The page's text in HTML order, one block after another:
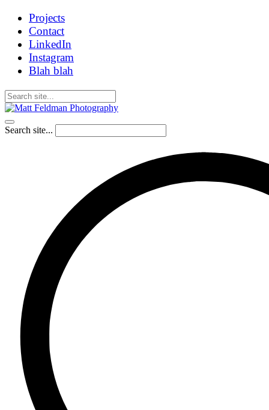
Projects
Contact
LinkedIn
Instagram
Blah blah
Search site...